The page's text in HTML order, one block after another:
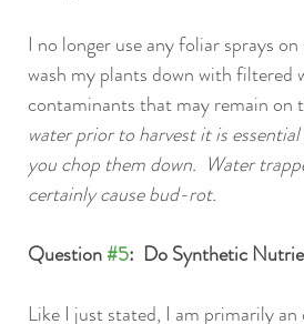
I no longer use any foliar sprays
wash my plants down with filtered
contaminants that may remain on
water prior to harvest it is
you chop them down.  Water
certainly cause bud-rot.
Question #5:  Do Synthetic
Like I just stated, I am primarily